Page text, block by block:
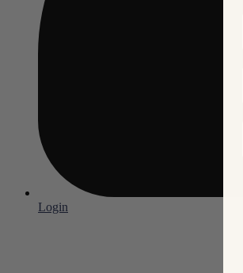
Login